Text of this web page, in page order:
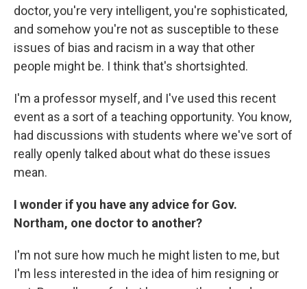
doctor, you're very intelligent, you're sophisticated,
and somehow you're not as susceptible to these
issues of bias and racism in a way that other
people might be. I think that's shortsighted.
I'm a professor myself, and I've used this recent
event as a sort of a teaching opportunity. You know,
had discussions with students where we've sort of
really openly talked about what do these issues
mean.
I wonder if you have any advice for Gov.
Northam, one doctor to another?
I'm not sure how much he might listen to me, but
I'm less interested in the idea of him resigning or